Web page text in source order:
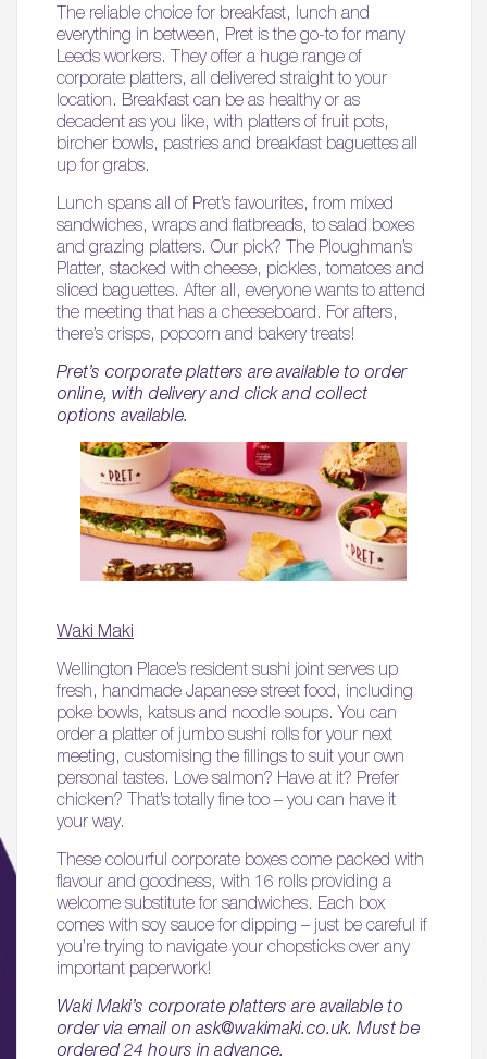
The reliable choice for breakfast, lunch and
everything in between, Pret is the go-to for many
Leeds workers. They offer a huge range of
corporate platters, all delivered straight to your
location. Breakfast can be as healthy or as
decadent as you like, with platters of fruit pots,
bircher bowls, pastries and breakfast baguettes all
up for grabs.
Lunch spans all of Pret’s favourites, from mixed
sandwiches, wraps and flatbreads, to salad boxes
and grazing platters. Our pick? The Ploughman’s
Platter, stacked with cheese, pickles, tomatoes and
sliced baguettes. After all, everyone wants to attend
the meeting that has a cheeseboard. For afters,
there’s crisps, popcorn and bakery treats!
Pret’s corporate platters are available to order
online, with delivery and click and collect
options available.
Waki Maki
Wellington Place’s resident sushi joint serves up
fresh, handmade Japanese street food, including
poke bowls, katsus and noodle soups. You can
order a platter of jumbo sushi rolls for your next
meeting, customising the fillings to suit your own
personal tastes. Love salmon? Have at it? Prefer
chicken? That’s totally fine too – you can have it
your way.
These colourful corporate boxes come packed with
flavour and goodness, with 16 rolls providing a
welcome substitute for sandwiches. Each box
comes with soy sauce for dipping – just be careful if
you’re trying to navigate your chopsticks over any
important paperwork!
Waki Maki’s corporate platters are available to
order via email on ask@wakimaki.co.uk. Must be
ordered 24 hours in advance.